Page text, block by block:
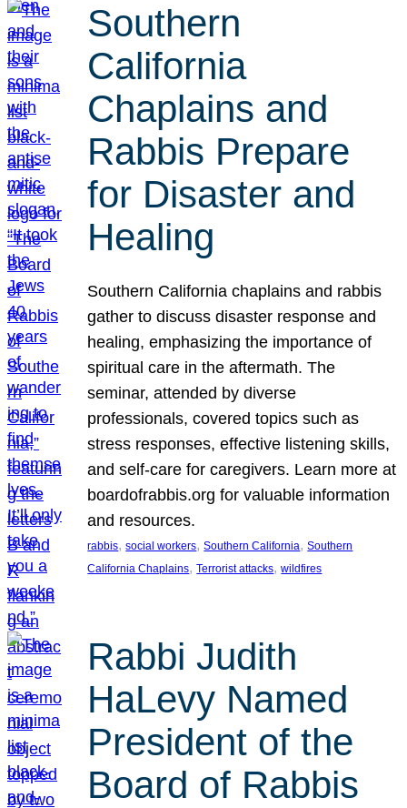
Southern
California
Chaplains and
Rabbis Prepare
for Disaster and
Healing
Southern California chaplains and rabbis
gather to discuss disaster response and
healing, emphasizing the importance of
spiritual care in the aftermath. The
seminar, attended by diverse
professionals, covered topics such as
stress responses, effective listening skills,
and self-care for caregivers. Learn more at
boardofrabbis.org for valuable information
and resources.
rabbis, social workers, Southern California, Southern
California Chaplains, Terrorist attacks, wildfires
Rabbi Judith
HaLevy Named
President of the
Board of Rabbis